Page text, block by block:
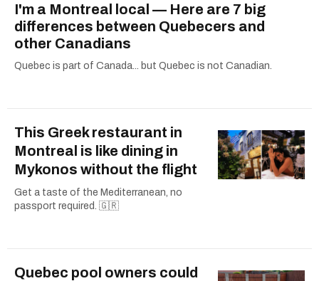
I'm a Montreal local — Here are 7 big
differences between Quebecers and
other Canadians
Quebec is part of Canada... but Quebec is not Canadian.
This Greek restaurant in
Montreal is like dining in
Mykonos without the flight
Get a taste of the Mediterranean, no
passport required. 🇬🇷
Quebec pool owners could